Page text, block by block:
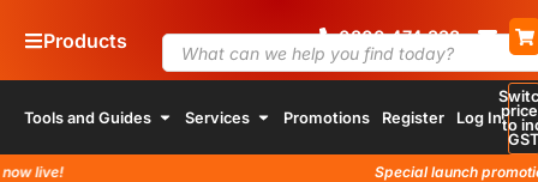
Products 0800474 338
Tools and Guides Services Promotions Register Log Into
live!
Special launch promotion